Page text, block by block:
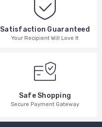
Satisfaction Guaranteed
Your Recipient Will Love It
Safe Shopping
Secure Payment Gateway